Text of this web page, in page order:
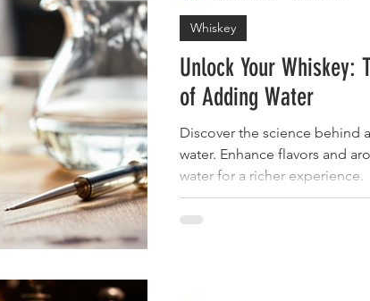
Unlock Your Whiskey:
of Adding Water
Discover the science behind
water. Enhance flavors and
water for a richer experience.
Whiskey